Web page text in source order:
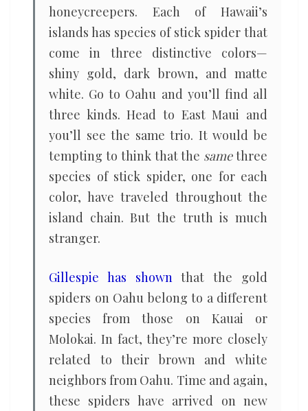
honeycreepers. Each of Hawaii’s
islands has species of stick spider that
come in three distinctive colors—
shiny gold, dark brown, and matte
white. Go to Oahu and you’ll find all
three kinds. Head to East Maui and
you’ll see the same trio. It would be
tempting to think that the samethree
species of stick spider, one for each
color, have traveled throughout the
island chain. But the truth is much
stranger.
Gillespie has shownthat the gold
spiders on Oahu belong to a different
species from those on Kauai or
Molokai. In fact, they’re more closely
related to their brown and white
neighbors from Oahu. Time and again,
these spiders have arrived on new